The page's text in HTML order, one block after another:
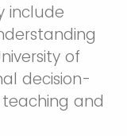
include
of
decision-
and